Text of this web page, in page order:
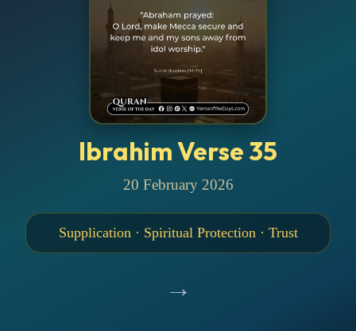
Ibrahim Verse 35
20 February 2026
Supplication · Spiritual Protection · Trust
→